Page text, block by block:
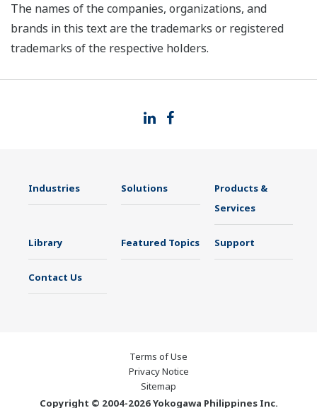
The names of the companies, organizations, and
brands in this text are the trademarks or registered
trademarks of the respective holders.
Industries Solutions
Products &
Services
Library Featured Topics Support
Contact Us
Terms of Use
Privacy Notice
Sitemap
Copyright © 2004-2026 Yokogawa Philippines Inc.